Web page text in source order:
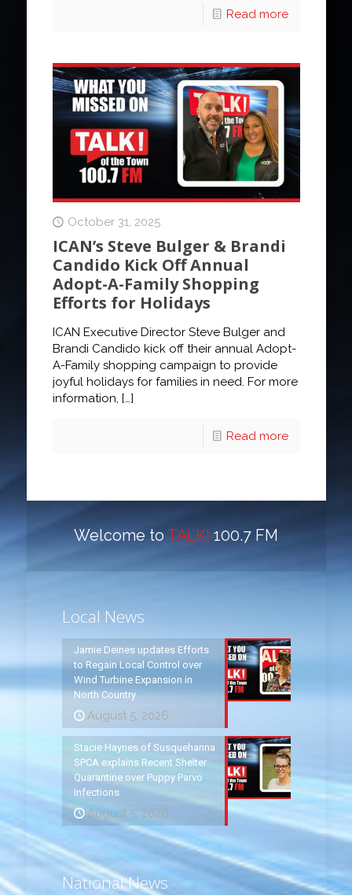
Read more
October 31, 2025
ICAN’s Steve Bulger & Brandi
Candido Kick Off Annual
Adopt-A-Family Shopping
Efforts for Holidays
ICAN Executive Director Steve Bulger and
Brandi Candido kick off their annual Adopt-
A-Family shopping campaign to provide
joyful holidays for families in need. For more
information, […]
Read more
Welcome toTALK! 100.7 FM
Local News
Jamie Deines updates Efforts
to Regain Local Control over
Wind Turbine Expansion in
North Country
August 5, 2026
Stacie Haynes of Susquehanna
SPCA explains Recent Shelter
Quarantine over Puppy Parvo
Infections
August 5, 2026
National News